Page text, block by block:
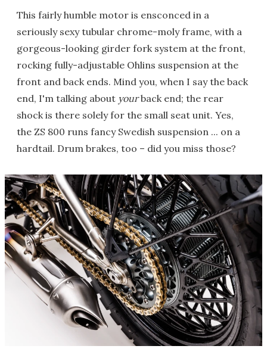
This fairly humble motor is ensconced in a
seriously sexy tubular chrome-moly frame, with a
gorgeous-looking girder fork system at the front,
rocking fully-adjustable Ohlins suspension at the
front and back ends. Mind you, when I say the back
end, I'm talking about yourback end; the rear
shock is there solely for the small seat unit. Yes,
the ZS 800 runs fancy Swedish suspension ... on a
hardtail. Drum brakes, too – did you miss those?